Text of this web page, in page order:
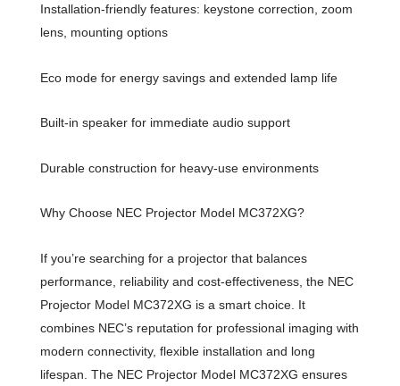
Installation-friendly features: keystone correction, zoom
lens, mounting options
Eco mode for energy savings and extended lamp life
Built-in speaker for immediate audio support
Durable construction for heavy-use environments
Why Choose NEC Projector Model MC372XG?
If you’re searching for a projector that balances
performance, reliability and cost-effectiveness, the NEC
Projector Model MC372XG is a smart choice. It
combines NEC’s reputation for professional imaging with
modern connectivity, flexible installation and long
lifespan. The NEC Projector Model MC372XG ensures